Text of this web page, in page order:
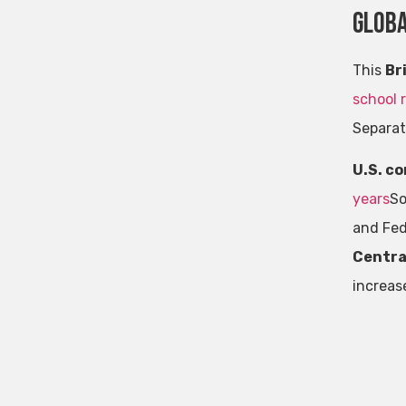
This
school
U.S.
years
and